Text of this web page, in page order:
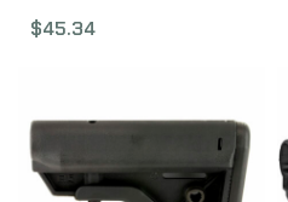
Earth AT-02012-E
$45.34